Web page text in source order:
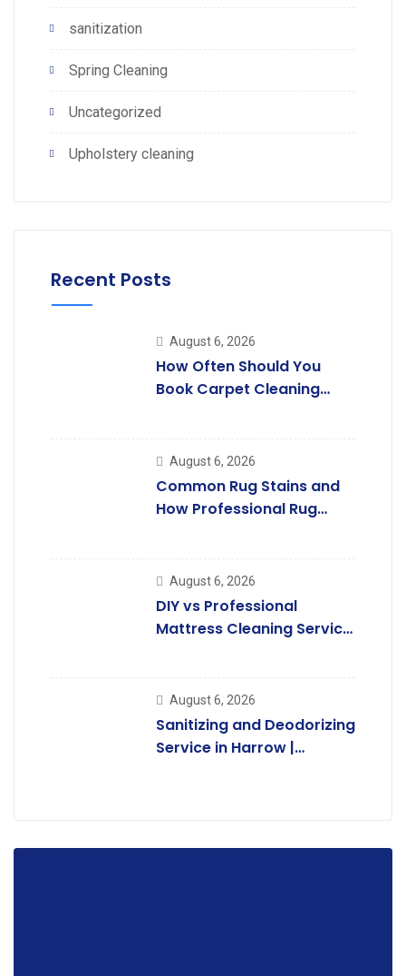
sanitization
Spring Cleaning
Uncategorized
Upholstery cleaning
Recent Posts
August 6, 2026
How Often Should You
Book Carpet Cleaning
August 6, 2026
Common Rug Stains and
How Professional Rug
August 6, 2026
DIY vs Professional
Mattress Cleaning Service
August 6, 2026
Sanitizing and Deodorizing
Service in Harrow |